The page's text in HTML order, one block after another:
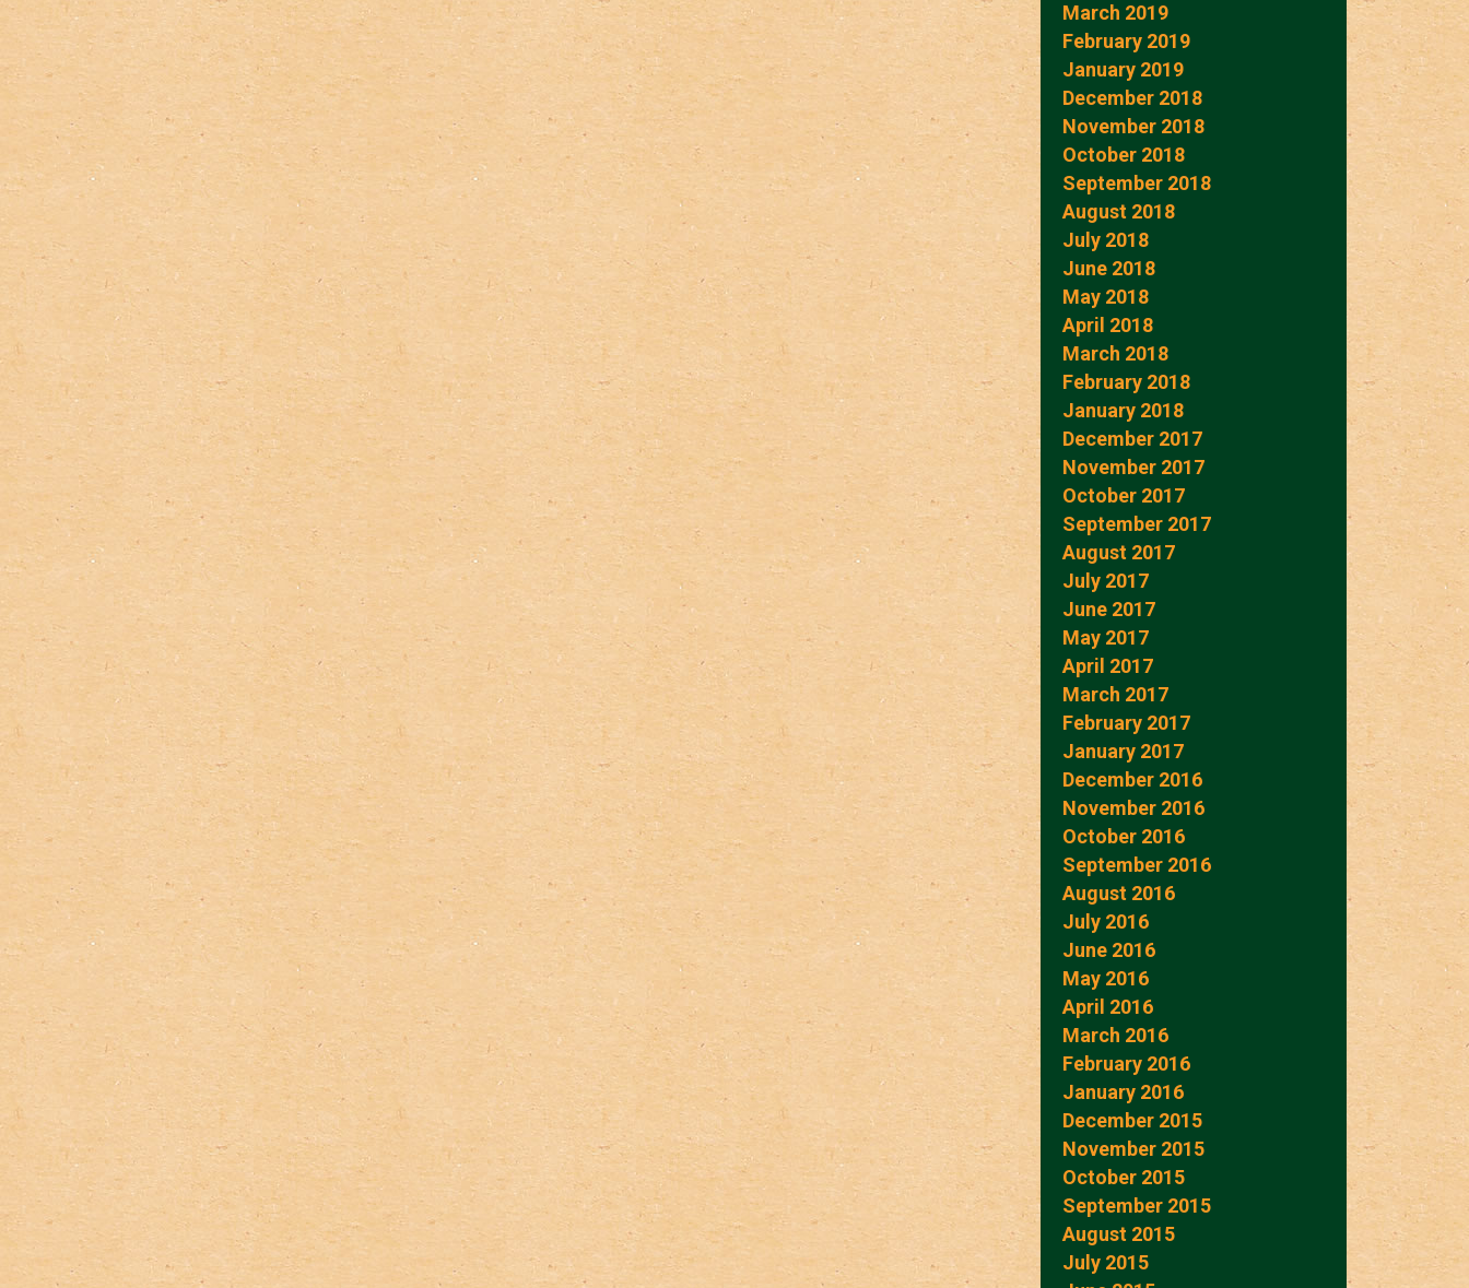
March 2019
February 2019
January 2019
December 2018
November 2018
October 2018
September 2018
August 2018
July 2018
June 2018
May 2018
April 2018
March 2018
February 2018
January 2018
December 2017
November 2017
October 2017
September 2017
August 2017
July 2017
June 2017
May 2017
April 2017
March 2017
February 2017
January 2017
December 2016
November 2016
October 2016
September 2016
August 2016
July 2016
June 2016
May 2016
April 2016
March 2016
February 2016
January 2016
December 2015
November 2015
October 2015
September 2015
August 2015
July 2015